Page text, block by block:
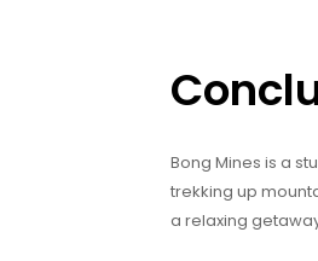
Bong Mines is a
trekking up
a relaxing